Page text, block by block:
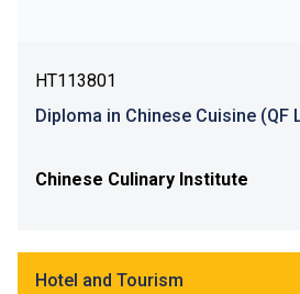
HT113801
Diploma in Chinese Cuisine (QF
Chinese Culinary Institute
Hotel and Tourism